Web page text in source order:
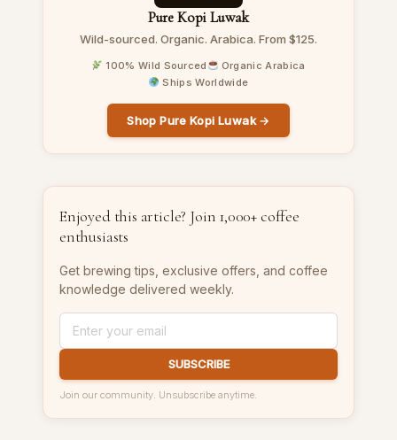
Pure Kopi Luwak
Wild-sourced. Organic. Arabica. From $125.
100% Wild Sourced
Organic Arabica
Ships Worldwide
Shop Pure Kopi Luwak →
Enjoyed this article? Join 1,000+ coffee
enthusiasts
Get brewing tips, exclusive offers, and coffee
knowledge delivered weekly.
SUBSCRIBE
Join our community. Unsubscribe anytime.